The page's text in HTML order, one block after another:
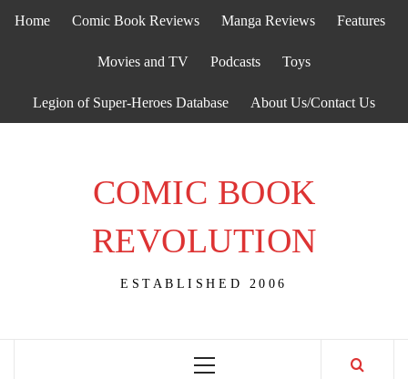
Home Comic Book Reviews Manga Reviews Features
Movies and TV Podcasts Toys
Legion of Super-Heroes Database About Us/Contact Us
COMIC BOOK
REVOLUTION
ESTABLISHED 2006
Primary